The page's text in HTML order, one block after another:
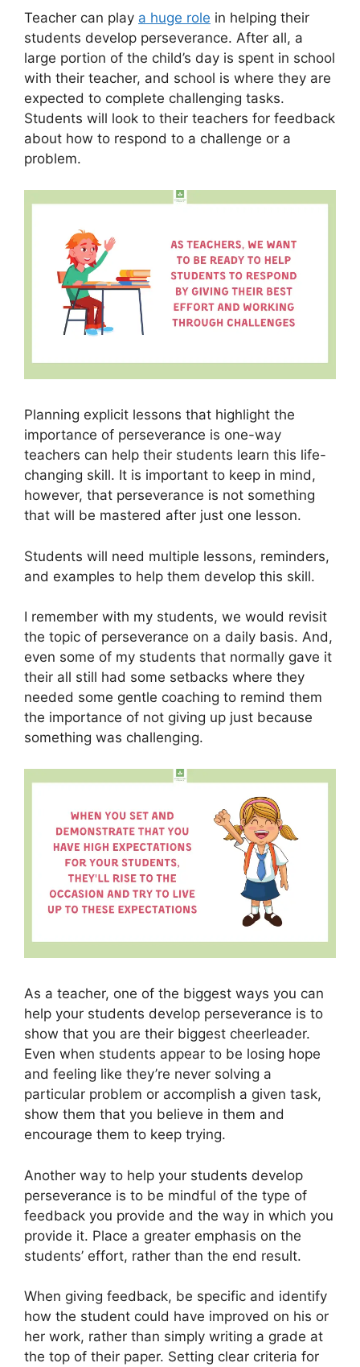
Teacher can play a huge role in helping their
students develop perseverance. After all, a
large portion of the child’s day is spent in school
with their teacher, and school is where they are
expected to complete challenging tasks.
Students will look to their teachers for feedback
about how to respond to a challenge or a
problem.
Planning explicit lessons that highlight the
importance of perseverance is one-way
teachers can help their students learn this life-
changing skill. It is important to keep in mind,
however, that perseverance is not something
that will be mastered after just one lesson.
Students will need multiple lessons, reminders,
and examples to help them develop this skill.
I remember with my students, we would revisit
the topic of perseverance on a daily basis. And,
even some of my students that normally gave it
their all still had some setbacks where they
needed some gentle coaching to remind them
the importance of not giving up just because
something was challenging.
As a teacher, one of the biggest ways you can
help your students develop perseverance is to
show that you are their biggest cheerleader.
Even when students appear to be losing hope
and feeling like they’re never solving a
particular problem or accomplish a given task,
show them that you believe in them and
encourage them to keep trying.
Another way to help your students develop
perseverance is to be mindful of the type of
feedback you provide and the way in which you
provide it. Place a greater emphasis on the
students’ effort, rather than the end result.
When giving feedback, be specific and identify
how the student could have improved on his or
her work, rather than simply writing a grade at
the top of their paper. Setting clear criteria for